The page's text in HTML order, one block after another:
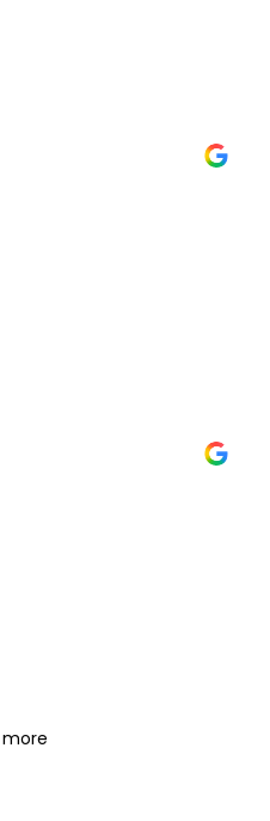
diamond in the rough.
没有纸可以包花 满店都是